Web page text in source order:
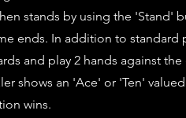
stands by using the 'Stand'
ends. In addition to standard
and play 2 hands against the
shows an 'Ace' or 'Ten'
wins.